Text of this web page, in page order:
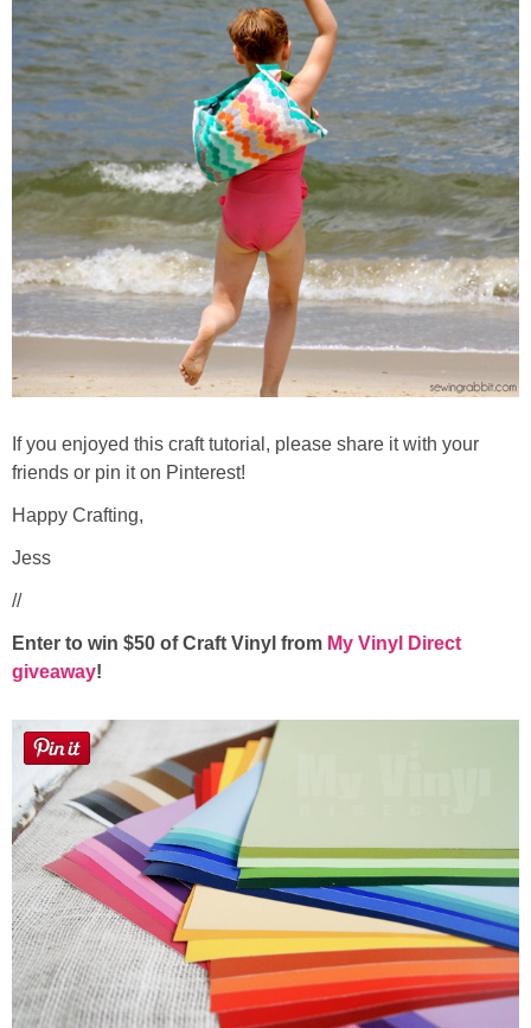
If you enjoyed this craft tutorial, please share it with your
friends or pin it on Pinterest!
Happy Crafting,
Jess
//
Enter to win $50 of Craft Vinyl from My Vinyl Direct
giveaway!